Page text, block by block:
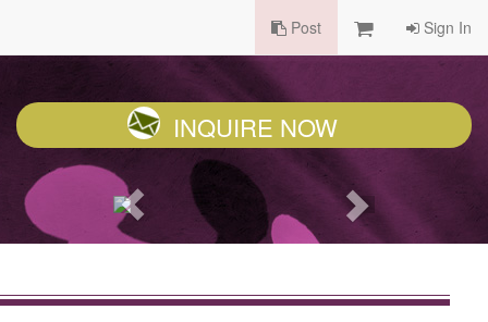
Post Sign In
INQUIRE NOW